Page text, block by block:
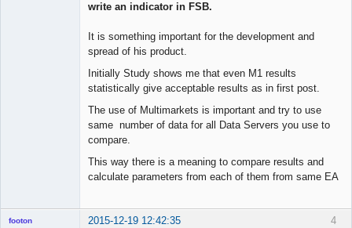
write an indicator in FSB.
It is something important for the development and
spread of his product.
Initially Study shows me that even M1 results
statistically give acceptable results as in first post.
The use of Multimarkets is important and try to use
same number of data for all Data Servers you use to
compare.
This way there is a meaning to compare results and
calculate parameters from each of them from same EA
4
footon 2015-12-19 12:42:35